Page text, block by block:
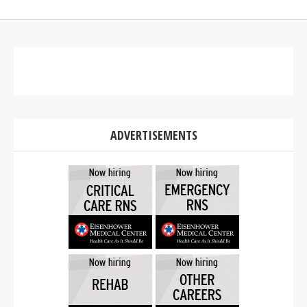
ADVERTISEMENTS